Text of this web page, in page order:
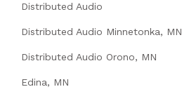
Distributed Audio
Distributed Audio Minnetonka, MN
Distributed Audio Orono, MN
Edina, MN